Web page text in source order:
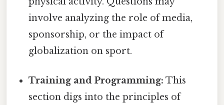
involve analyzing the role of media,
sponsorship, or the impact of
globalization on sport.
Training and Programming: This
section digs into the principles of